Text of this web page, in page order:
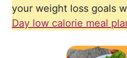
your weight loss goals
Day low calorie meal